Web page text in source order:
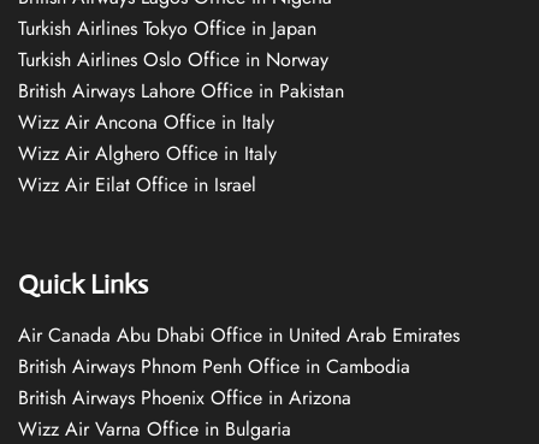
Turkish Airlines Tokyo Office in Japan
Turkish Airlines Oslo Office in Norway
British Airways Lahore Office in Pakistan
Wizz Air Ancona Office in Italy
Wizz Air Alghero Office in Italy
Wizz Air Eilat Office in Israel
Quick Links
Air Canada Abu Dhabi Office in United Arab Emirates
British Airways Phnom Penh Office in Cambodia
British Airways Phoenix Office in Arizona
Wizz Air Varna Office in Bulgaria